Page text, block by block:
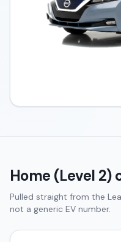
Home (Level 2)
Pulled straight from the
not a generic EV number.